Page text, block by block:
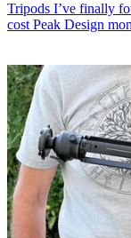
Tripods I’ve finally
cost Peak Design